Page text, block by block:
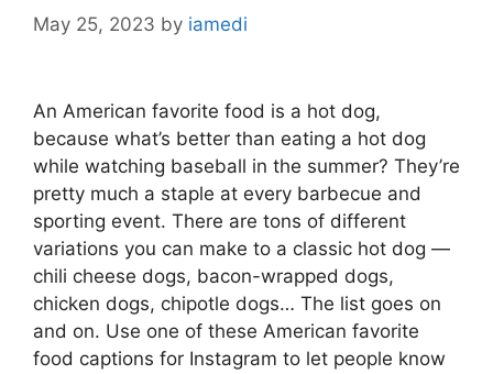
May 25, 2023 by iamedi
An American favorite food is a hot dog,
because what’s better than eating a hot dog
while watching baseball in the summer? They’re
pretty much a staple at every barbecue and
sporting event. There are tons of different
variations you can make to a classic hot dog —
chili cheese dogs, bacon-wrapped dogs,
chicken dogs, chipotle dogs… The list goes on
and on. Use one of these American favorite
food captions for Instagram to let people know